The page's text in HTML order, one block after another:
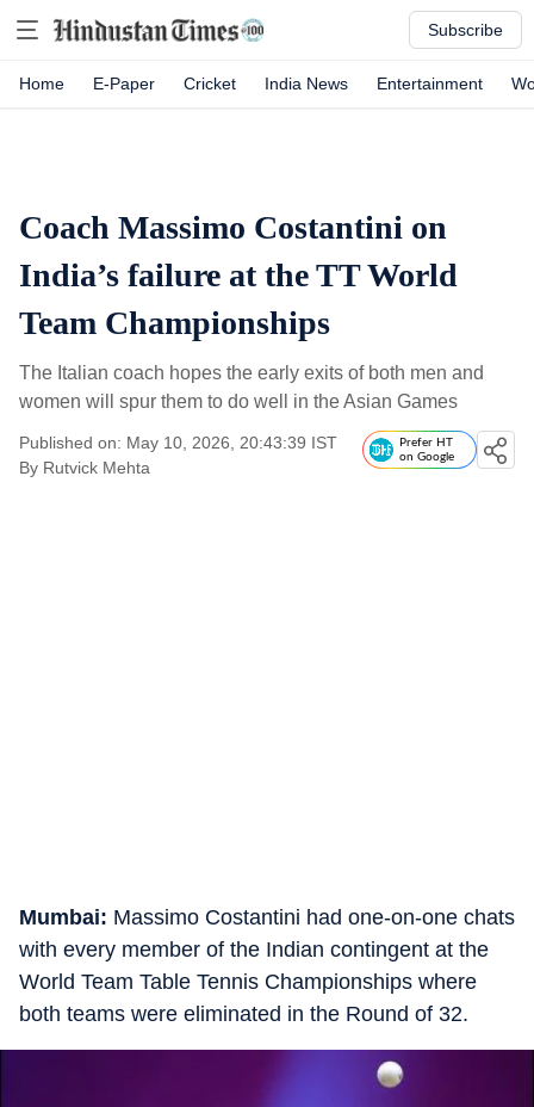
Subscribe
Home E-Paper Cricket India News Entertainment
Coach Massimo Costantini on
India’s failure at the TT World
Team Championships
The Italian coach hopes the early exits of both men and
women will spur them to do well in the Asian Games
Published on: May 10, 2026, 20:43:39 IST
By Rutvick Mehta
Prefer HT
on Google
Mumbai: Massimo Costantini had one-on-one chats
with every member of the Indian contingent at the
World Team Table Tennis Championships where
both teams were eliminated in the Round of 32.